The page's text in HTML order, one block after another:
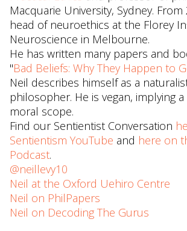
Macquarie University, Sydney. From
head of neuroethics at the Florey
Neuroscience in Melbourne.
He has written many papers and
"Bad Beliefs: Why They Happen to
Neil describes himself as a
philosopher. He is vegan, implying
moral scope.
Find our Sentientist Conversation
Sentientism YouTube and here on
Podcast.
@neillevy10
Neil at the Oxford Uehiro Centre
Neil on PhilPapers
Neil on Decoding The Gurus